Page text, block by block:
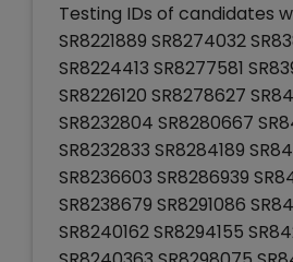
Testing IDs of candidates
SR8221889 SR8274032
SR8224413 SR8277581
SR8226120 SR8278627
SR8232804 SR8280667
SR8232833 SR8284189
SR8236603 SR8286939
SR8238679 SR8291086
SR8240162 SR8294155